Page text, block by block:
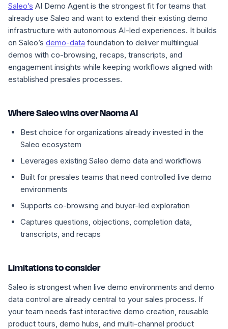
Saleo’s AI Demo Agent is the strongest fit for teams that
already use Saleo and want to extend their existing demo
infrastructure with autonomous AI-led experiences. It builds
on Saleo’s demo-data foundation to deliver multilingual
demos with co-browsing, recaps, transcripts, and
engagement insights while keeping workflows aligned with
established presales processes.
Where Saleo wins over Naoma AI
Best choice for organizations already invested in the
Saleo ecosystem
Leverages existing Saleo demo data and workflows
Built for presales teams that need controlled live demo
environments
Supports co-browsing and buyer-led exploration
Captures questions, objections, completion data,
transcripts, and recaps
Limitations to consider
Saleo is strongest when live demo environments and demo
data control are already central to your sales process. If
your team needs fast interactive demo creation, reusable
product tours, demo hubs, and multi-channel product